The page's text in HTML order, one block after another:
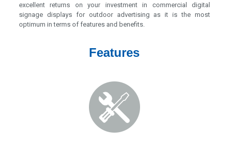
excellent returns on your investment in commercial digital
signage displays for outdoor advertising as it is the most
optimum in terms of features and benefits.
Features